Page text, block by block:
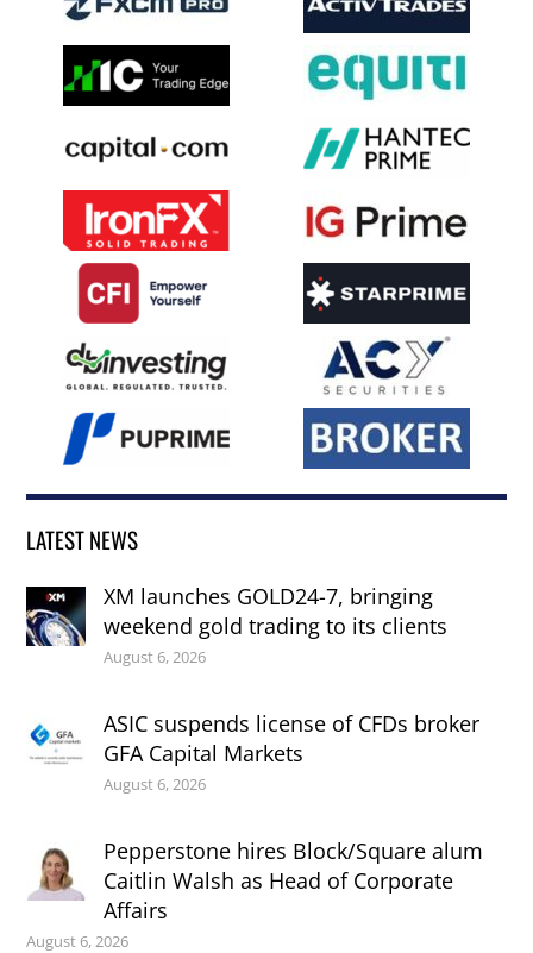
LATEST NEWS
XM launches GOLD24-7, bringing
weekend gold trading to its clients
August 6, 2026
ASIC suspends license of CFDs broker
GFA Capital Markets
August 6, 2026
Pepperstone hires Block/Square alum
Caitlin Walsh as Head of Corporate
Affairs
August 6, 2026